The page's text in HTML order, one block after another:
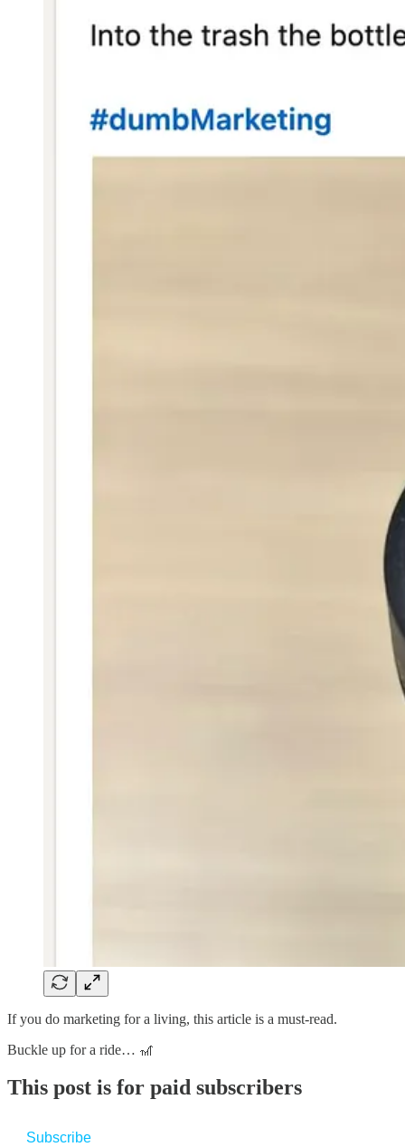
If you do marketing for a living, this article is a must-read.
Buckle up for a ride… 🎢
This post is for paid subscribers
Subscribe